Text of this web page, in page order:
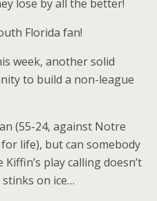
lose by all the better!
Florida fan!
week, another solid
to build a non-league
(55-24, against Notre
life), but can somebody
play calling doesn’t
on ice…